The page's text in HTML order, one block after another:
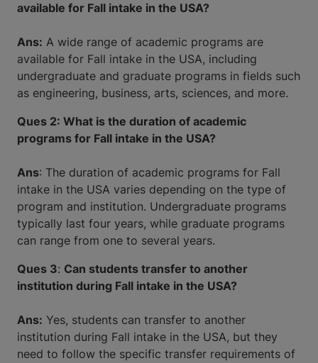
available for Fall intake in the USA?
Ans: A wide range of academic programs are
available for Fall intake in the USA, including
undergraduate and graduate programs in fields such
as engineering, business, arts, sciences, and more.
Ques 2: What is the duration of academic
programs for Fall intake in the USA?
Ans: The duration of academic programs for Fall
intake in the USA varies depending on the type of
program and institution. Undergraduate programs
typically last four years, while graduate programs
can range from one to several years.
Ques 3: Can students transfer to another
institution during Fall intake in the USA?
Ans: Yes, students can transfer to another
institution during Fall intake in the USA, but they
need to follow the specific transfer requirements of